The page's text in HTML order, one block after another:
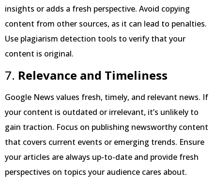
insights or adds a fresh perspective. Avoid copying
content from other sources, as it can lead to penalties.
Use plagiarism detection tools to verify that your
content is original.
7. Relevance and Timeliness
Google News values fresh, timely, and relevant news. If
your content is outdated or irrelevant, it’s unlikely to
gain traction. Focus on publishing newsworthy content
that covers current events or emerging trends. Ensure
your articles are always up-to-date and provide fresh
perspectives on topics your audience cares about.